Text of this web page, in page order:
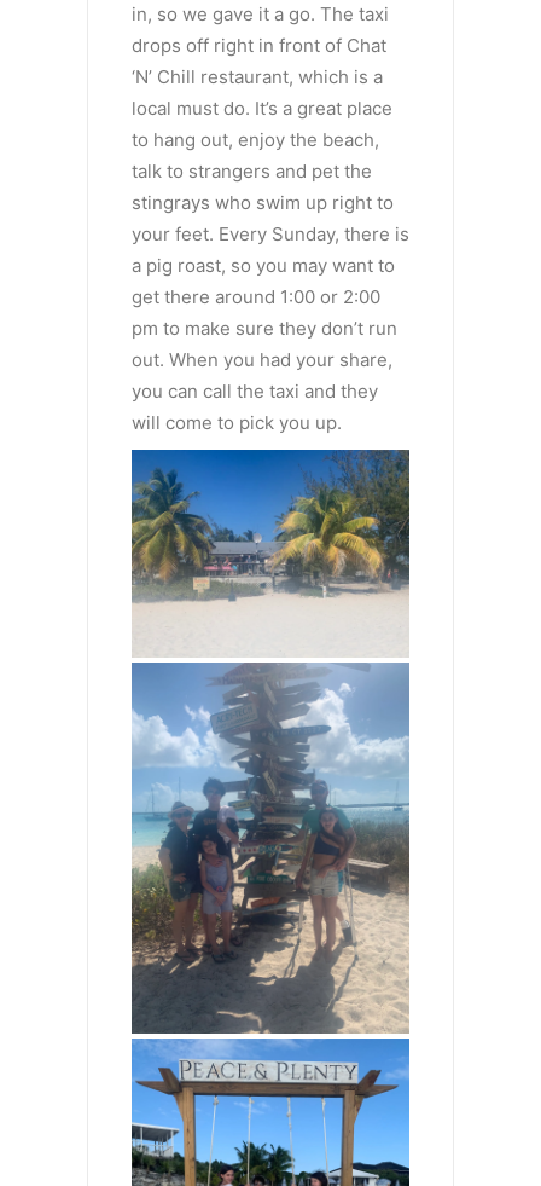
in, so we gave it a go. The taxi
drops off right in front of Chat
‘N’ Chill restaurant, which is a
local must do. It’s a great place
to hang out, enjoy the beach,
talk to strangers and pet the
stingrays who swim up right to
your feet. Every Sunday, there is
a pig roast, so you may want to
get there around 1:00 or 2:00
pm to make sure they don’t run
out. When you had your share,
you can call the taxi and they
will come to pick you up.